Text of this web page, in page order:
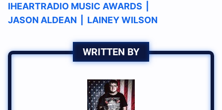
IHEARTRADIO MUSIC AWARDS
JASON ALDEAN
LAINEY WILSON
WRITTEN BY